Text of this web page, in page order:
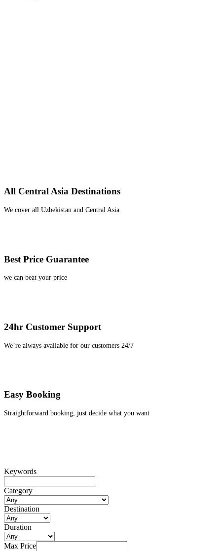
All Central Asia Destinations
We cover all Uzbekistan and Central Asia
Best Price Guarantee
we can beat your price
24hr Customer Support
We’re always available for our customers 24/7
Easy Booking
Straightforward booking, just decide what you want
Keywords
Category
Destination
Duration
Max Price